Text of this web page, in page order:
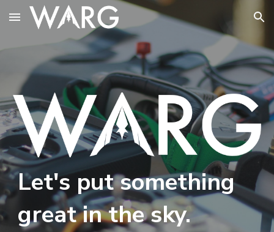
Skip to main content Skip to navigation
Let's put something
great in the sky.